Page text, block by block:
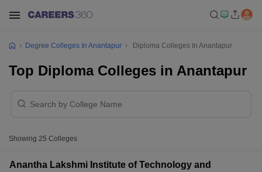
Degree Colleges In Anantapur Diploma Colleges In Anantapur
Top Diploma Colleges in Anantapur
Showing 25 Colleges
Anantha Lakshmi Institute of Technology and